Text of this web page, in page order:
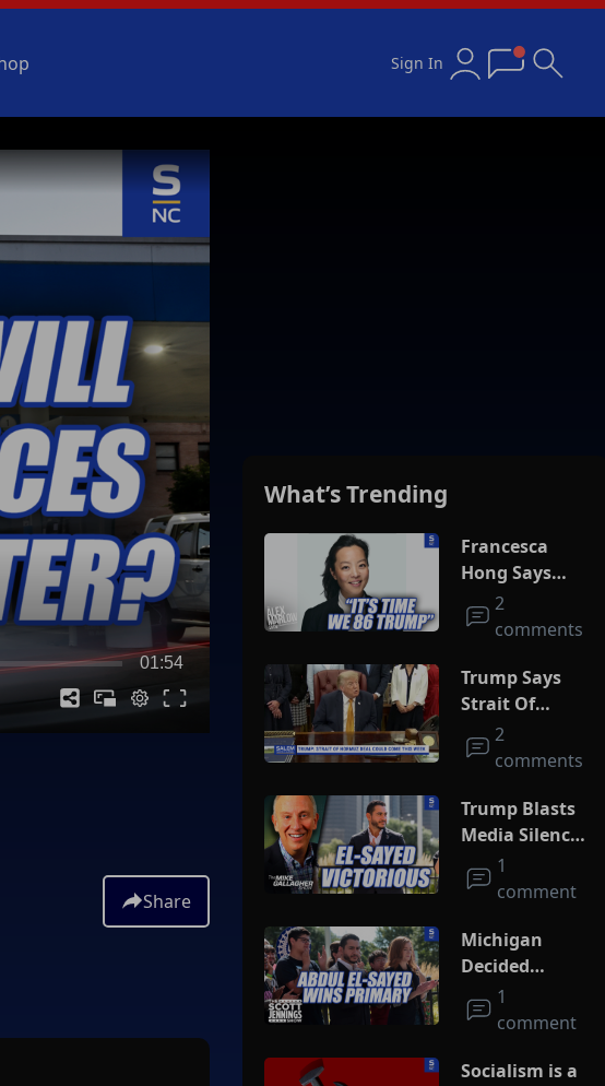
Sign In
01:54
Share
What’s Trending
Francesca
Hong Says
She Wants
Trump Dead
2
comments
Trump Says
Strait Of
Hormuz Deal
Could Come
2
comments
Trump Blasts
Media Silence
On Socialism
As El-Sayed
MI Primary
1
comment
Michigan
Decided
Socialism
1
comment
Socialism is a